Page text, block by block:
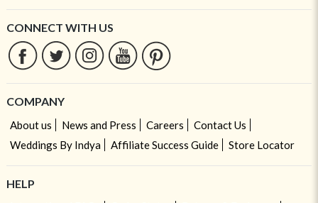
CONNECT WITH US
COMPANY
About us News and Press Careers
Contact Us
Weddings By Indya
Affiliate Success Guide Store Locator
HELP